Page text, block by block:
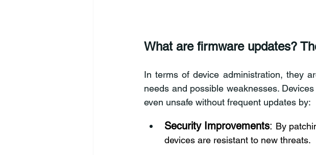
What are firmware updates?
In terms of device administration, they
needs and possible weaknesses.
even unsafe without frequent updates by:
Security Improvements: By
devices are resistant to new threats.